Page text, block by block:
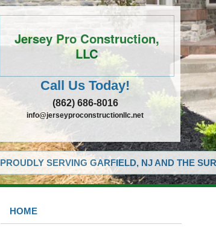
Jersey Pro Construction,
LLC
Call Us Today!
(862) 686-8016
info@jerseyproconstructionllc.net
PROUDLY SERVING GARFIELD, NJ AND THE
HOME